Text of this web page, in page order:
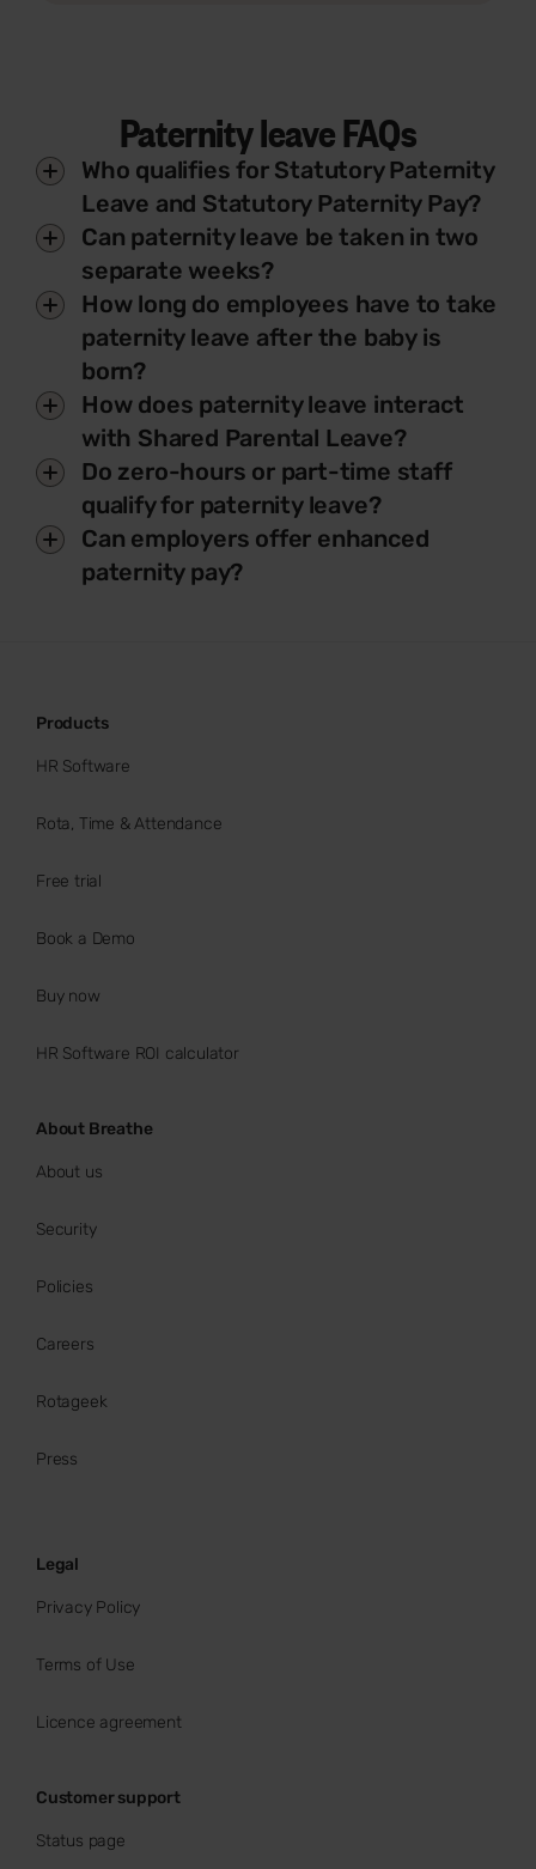
Paternity leave FAQs
Who qualifies for Statutory Paternity
Leave and Statutory Paternity Pay?
Can paternity leave be taken in two
separate weeks?
How long do employees have to take
paternity leave after the baby is
born?
How does paternity leave interact
with Shared Parental Leave?
Do zero-hours or part-time staff
qualify for paternity leave?
Can employers offer enhanced
paternity pay?
Products
HR Software
Rota, Time & Attendance
Free trial
Book a Demo
Buy now
HR Software ROI calculator
About Breathe
About us
Security
Policies
Careers
Rotageek
Press
Legal
Privacy Policy
Terms of Use
Licence agreement
Customer support
Status page